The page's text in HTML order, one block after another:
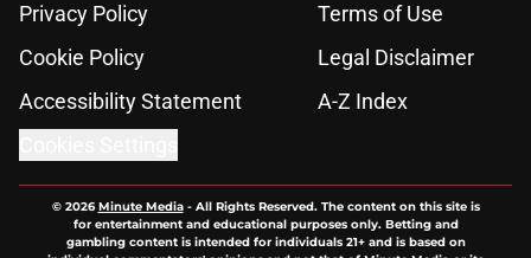
Privacy Policy
Terms of Use
Cookie Policy
Legal Disclaimer
Accessibility Statement
A-Z Index
© 2026Minute Media- All Rights Reserved. The content on this site is
for entertainment and educational purposes only. Betting and
gambling content is intended for individuals 21+ and is based on